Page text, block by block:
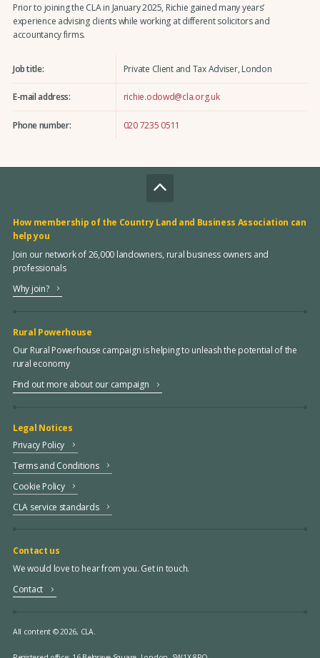
Prior to joining the CLA in January 2025, Richie gained many years’
experience advising clients while working at different solicitors and
accountancy firms.
Job title: Private Client and Tax Adviser, London
E-mail address: richie.odowd@cla.org.uk
Phone number: 020 7235 0511
How membership of the Country Land and Business Association can
help you
Join our network of 26,000 landowners, rural business owners and
professionals
Why join?
Rural Powerhouse
Our Rural Powerhouse campaign is helping to unleash the potential of the
rural economy
Find out more about our campaign
Legal Notices
Privacy Policy
Terms and Conditions
Cookie Policy
CLA service standards
Contact us
We would love to hear from you. Get in touch.
Contact
All content © 2026, CLA.